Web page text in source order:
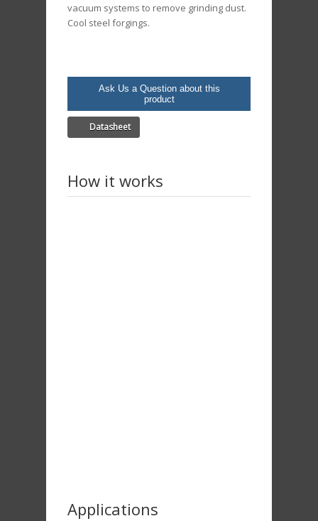
vacuum systems to remove grinding dust.
Cool steel forgings.
Ask Us a Question about this
product
Datasheet
How it works
Applications